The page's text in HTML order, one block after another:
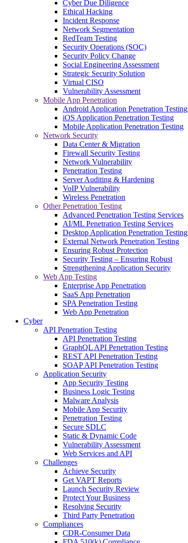
Cyber Due Diligence
Ethical Hacking
Incident Response
Network Segmentation
RedTeam Testing
Security Operations (SOC)
Security Policy Change
Social Engineering Assessment
Strategic Security Solution
Virtual CISO
Vulnerability Assessment
Mobile App Penetration
Android Application Penetration Testing
iOS Application Penetration Testing
Mobile Application Penetration Testing
Network Security
Data Center & Migration
Firewall Security Testing
Network Vulnerability
Penetration Testing
Server Auditing & Hardening
VoIP Vulnerability
Wireless Penetration
Other Penetration Testing
Advanced Penetration Testing Services
AI/ML Penetration Testing Services
Desktop Application Penetration Testing
External Network Penetration Testing
Ensuring Robust Protection
Security Testing – Ensuring Robust
Strengthening Application Security
Web App Testing
Enterprise App Penetration
SaaS App Penetration
SPA Penetration Testing
Web App Penetration
Cyber
API Penetration Testing
API Penetration Testing
GraphQL API Penetration Testing
REST API Penetration Testing
SOAP API Penetration Testing
Application Security
App Security Testing
Business Logic Testing
Malware Analysis
Mobile App Security
Penetration Testing
Secure SDLC
Static & Dynamic Code
Vulnerability Assessment
Web Services and API
Challenges
Achieve Security
Get VAPT Reports
Launch Security Review
Protect Your Business
Resolving Security
Third Party Penetration
Compliances
CDR-Consumer Data